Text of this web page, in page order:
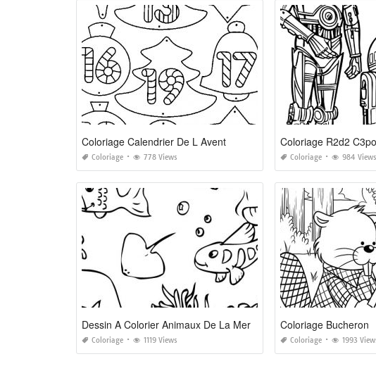
Coloriage Calendrier De L Avent
Coloriage 778 Views
Coloriage R2d2 C3po
Coloriage 984 Views
Dessin A Colorier Animaux De La Mer
Coloriage 1119 Views
Coloriage Bucheron
Coloriage 1993